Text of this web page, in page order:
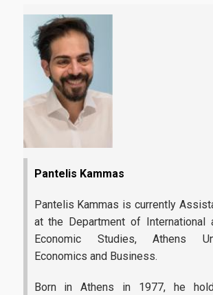
Pantelis Kammas
Pantelis Kammas is currently
at the Department of International
Economic Studies, Athens
Economics and Business.
Born in Athens in 1977, he